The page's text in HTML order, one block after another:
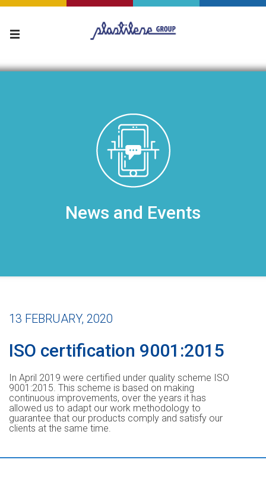
News and Events
13 FEBRUARY, 2020
ISO certification 9001:2015
In April 2019 were certified under quality scheme ISO
9001:2015. This scheme is based on making
continuous improvements, over the years it has
allowed us to adapt our work methodology to
guarantee that our products comply and satisfy our
clients at the same time.